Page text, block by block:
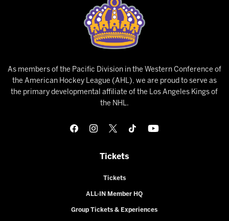
As members of the Pacific Division in the Western Conference of
the American Hockey League (AHL), we are proud to serve as
the primary developmental affiliate of the Los Angeles Kings of
the NHL.
Tickets
Tickets
ALL-IN Member HQ
Group Tickets & Experiences